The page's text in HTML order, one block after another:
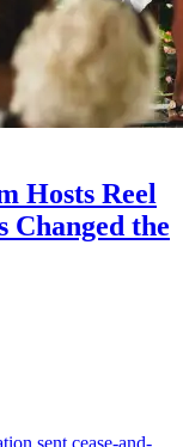
Hosts Reel
Changed the